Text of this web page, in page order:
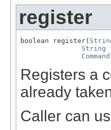
register
boolean register(
String
Command
Registers a
already
Caller can